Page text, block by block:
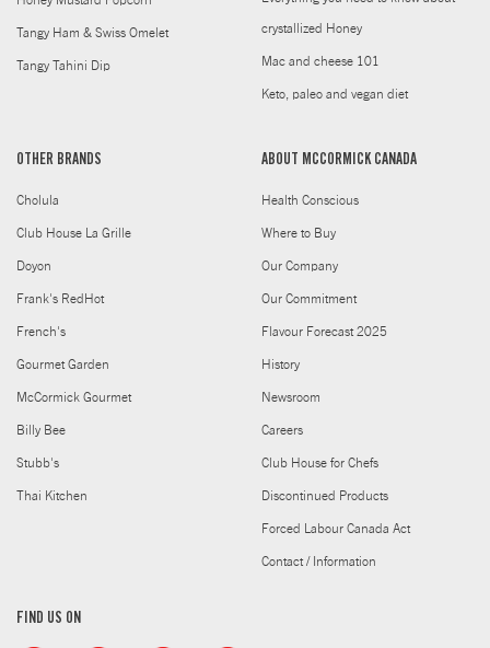
Tangy Ham & Swiss Omelet
Tangy Tahini Dip
crystallized Honey
Mac and cheese 101
Keto, paleo and vegan diet
OTHER BRANDS
Cholula
Club House La Grille
Doyon
Frank's RedHot
French's
Gourmet Garden
McCormick Gourmet
Billy Bee
Stubb's
Thai Kitchen
ABOUT MCCORMICK CANADA
Health Conscious
Where to Buy
Our Company
Our Commitment
Flavour Forecast 2025
History
Newsroom
Careers
Club House for Chefs
Discontinued Products
Forced Labour Canada Act
Contact / Information
FIND US ON